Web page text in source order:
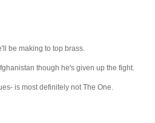
be making to top brass.
though he's given up the fight.
is most definitely not The One.